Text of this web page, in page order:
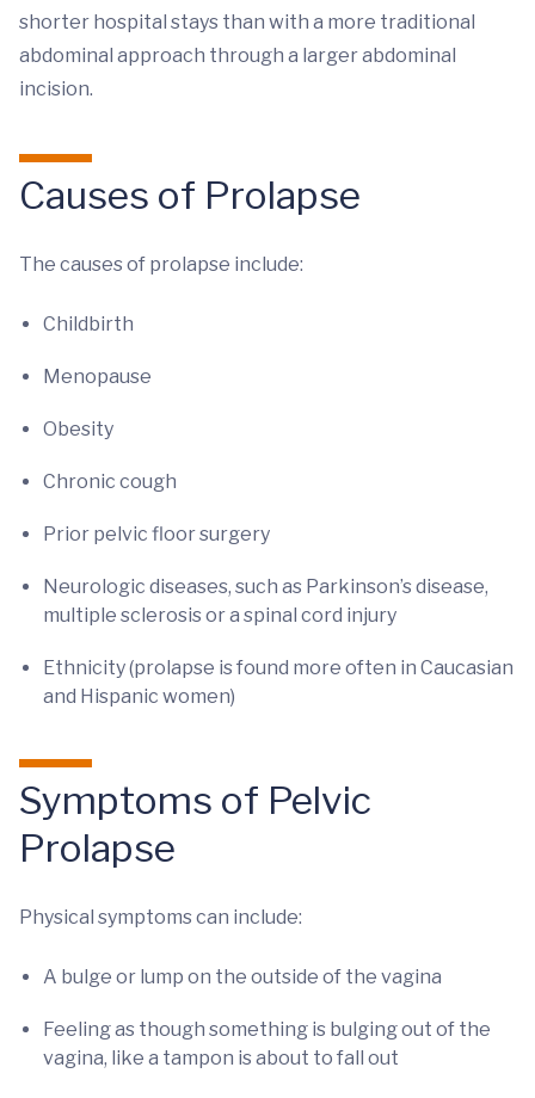
shorter hospital stays than with a more traditional
abdominal approach through a larger abdominal
incision.
Causes of Prolapse
The causes of prolapse include:
Childbirth
Menopause
Obesity
Chronic cough
Prior pelvic floor surgery
Neurologic diseases, such as Parkinson’s disease,
multiple sclerosis or a spinal cord injury
Ethnicity (prolapse is found more often in Caucasian
and Hispanic women)
Symptoms of Pelvic
Prolapse
Physical symptoms can include:
A bulge or lump on the outside of the vagina
Feeling as though something is bulging out of the
vagina, like a tampon is about to fall out